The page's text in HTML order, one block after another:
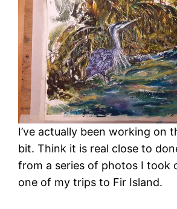
I’ve actually been working on
bit. Think it is real close to
from a series of photos I took
one of my trips to Fir Island.